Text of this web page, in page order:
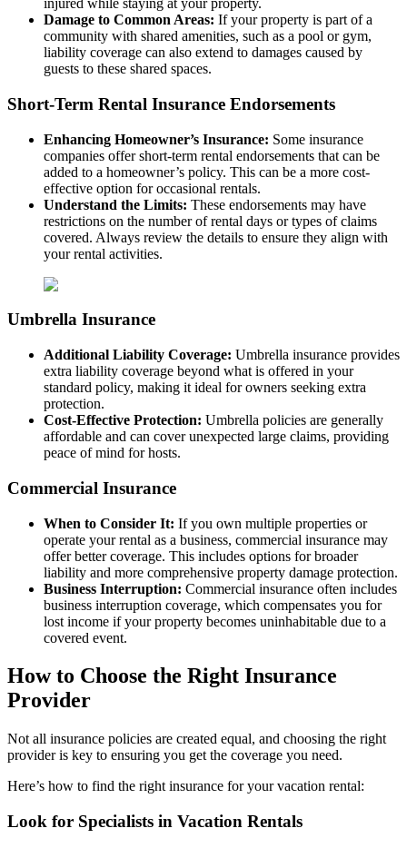
injured while staying at your property.
Damage to Common Areas: If your property is part of a
community with shared amenities, such as a pool or gym,
liability coverage can also extend to damages caused by
guests to these shared spaces.
Short-Term Rental Insurance Endorsements
Enhancing Homeowner’s Insurance: Some insurance
companies offer short-term rental endorsements that can be
added to a homeowner’s policy. This can be a more cost-
effective option for occasional rentals.
Understand the Limits: These endorsements may have
restrictions on the number of rental days or types of claims
covered. Always review the details to ensure they align with
your rental activities.
Umbrella Insurance
Additional Liability Coverage: Umbrella insurance provides
extra liability coverage beyond what is offered in your
standard policy, making it ideal for owners seeking extra
protection.
Cost-Effective Protection: Umbrella policies are generally
affordable and can cover unexpected large claims, providing
peace of mind for hosts.
Commercial Insurance
When to Consider It: If you own multiple properties or
operate your rental as a business, commercial insurance may
offer better coverage. This includes options for broader
liability and more comprehensive property damage protection.
Business Interruption: Commercial insurance often includes
business interruption coverage, which compensates you for
lost income if your property becomes uninhabitable due to a
covered event.
How to Choose the Right Insurance
Provider
Not all insurance policies are created equal, and choosing the right
provider is key to ensuring you get the coverage you need.
Here’s how to find the right insurance for your vacation rental:
Look for Specialists in Vacation Rentals